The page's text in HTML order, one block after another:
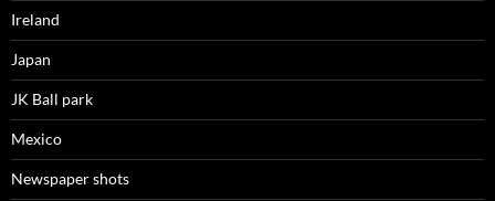
Ireland
Japan
JK Ball park
Mexico
Newspaper shots